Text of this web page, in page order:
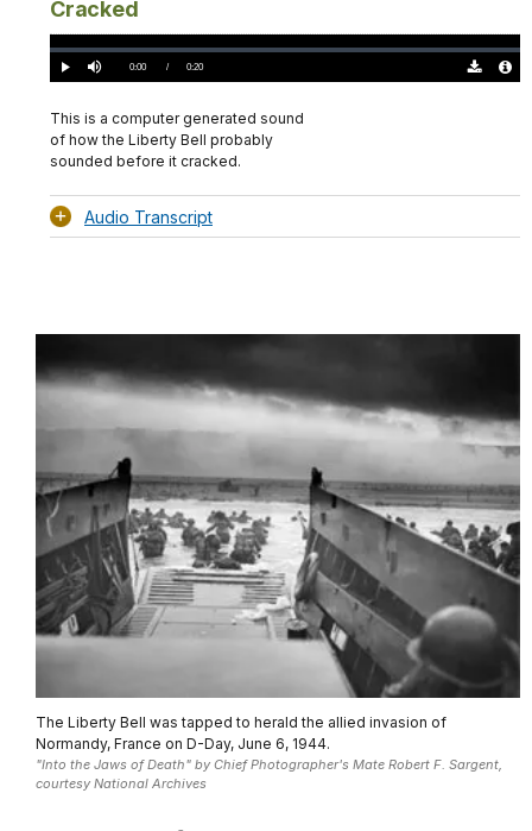
Cracked
Play Mute Current
0:00 / DurationÂ
0:20
Loaded:
0%
This is a computer generated sound
of how the Liberty Bell probably
sounded before it cracked.
Audio Transcript
The Liberty Bell was tapped to herald the allied invasion of
Normandy, France on D-Day, June 6, 1944.
"Into the Jaws of Death" by Chief Photographer's Mate Robert F. Sargent,
courtesy National Archives